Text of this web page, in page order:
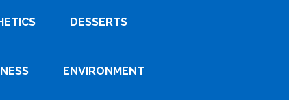
DESSERTS
ENVIRONMENT